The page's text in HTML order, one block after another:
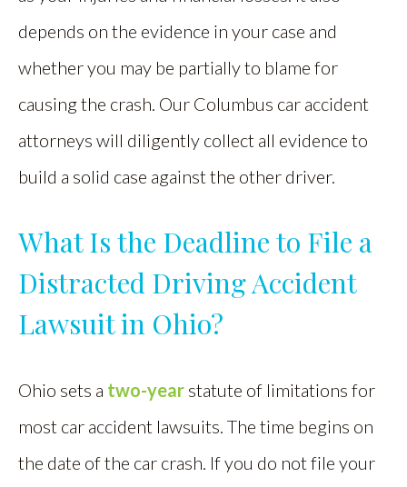
depends on the evidence in your case and
whether you may be partially to blame for
causing the crash. Our Columbus car accident
attorneys will diligently collect all evidence to
build a solid case against the other driver.
What Is the Deadline to File a
Distracted Driving Accident
Lawsuit in Ohio?
Ohio sets a two-year statute of limitations for
most car accident lawsuits. The time begins on
the date of the car crash. If you do not file your